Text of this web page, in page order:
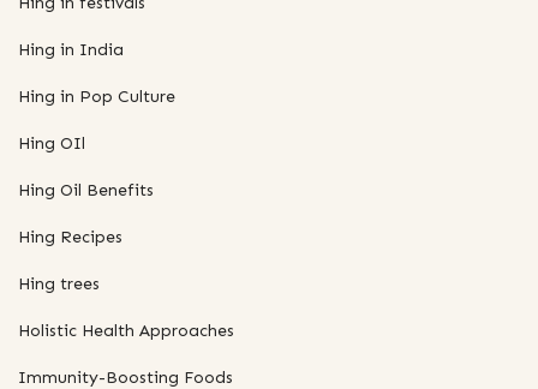
Hing in India
Hing in Pop Culture
Hing OIl
Hing Oil Benefits
Hing Recipes
Hing trees
Holistic Health Approaches
Immunity-Boosting Foods